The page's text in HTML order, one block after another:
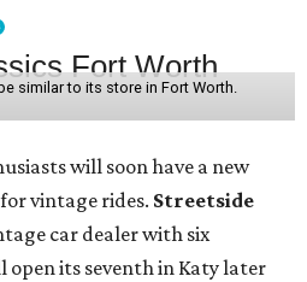
similar to its store in Fort Worth.
will soon have a new
vintage rides. Streetside
car dealer with six
its seventh in Katy later